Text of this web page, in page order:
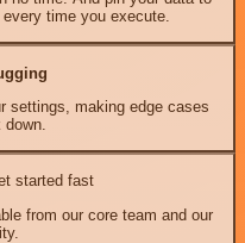
time you execute.
settings, making edge cases
started fast
from our core team and our